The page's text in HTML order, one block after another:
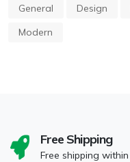
General Design
Modern
Free Shipping
Free shipping within